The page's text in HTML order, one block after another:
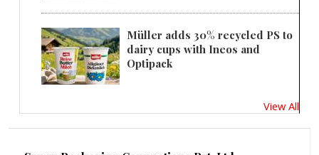
Müller adds 30% recycled PS to
dairy cups with Ineos and
Optipack
View All